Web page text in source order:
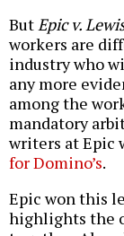
But Epic v.
workers are
industry who
any more
among the
mandatory
writers at Epic
for Domino’s.
Epic won this
highlights the